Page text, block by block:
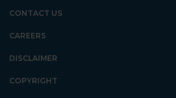
CONTACT US
CAREERS
DISCLAIMER
COPYRIGHT